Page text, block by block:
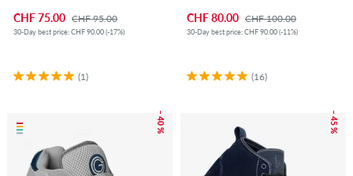
CHF 75.00 CHF 95.00
30-Day best price: CHF 90.00 (-17%)
(1)
CHF 80.00 CHF 100.00
30-Day best price: CHF 90.00 (-11%)
(16)
– 40 % – 45 %